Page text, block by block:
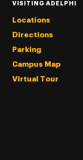
VISITING ADELPHI
Locations
Directions
Parking
Campus Map
Virtual Tour